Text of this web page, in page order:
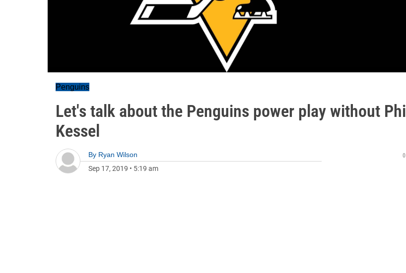
Penguins
Let's talk about the Penguins power play without Phil
Kessel
By Ryan Wilson
Sep 17, 2019 • 5:19 am
0